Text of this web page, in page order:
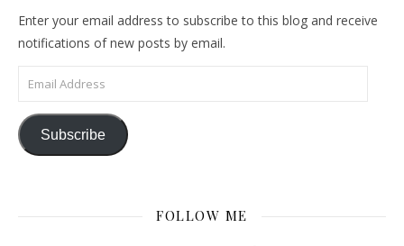
Enter your email address to subscribe to this blog and receive
notifications of new posts by email.
Email Address
Subscribe
FOLLOW ME